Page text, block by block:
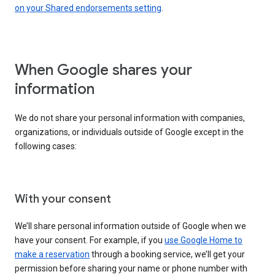
on your Shared endorsements setting
When Google shares your
information
We do not share your personal information with companies,
organizations, or individuals outside of Google except in the
following cases:
With your consent
We’ll share personal information outside of Google when we
have your consent. For example, if you use Google Home to
make a reservation through a booking service, we’ll get your
permission before sharing your name or phone number with